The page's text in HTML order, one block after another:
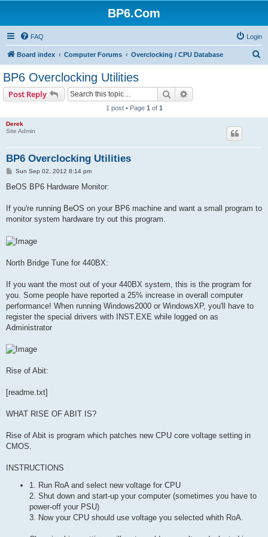
BP6.Com
FAQ Login
Board index Computer Forums Overclocking / CPU Database
BP6 Overclocking Utilities
Post Reply Search
1 post • Page 1 of 1
Derek
Site Admin
BP6 Overclocking Utilities
P
s
Sun Sep 02, 2012 8:14 pm
BeOS BP6 Hardware Monitor:
If you're running BeOS on your BP6 machine and want a small program to
monitor system hardware try out this program.
North Bridge Tune for 440BX:
If you want the most out of your 440BX system, this is the program for
you. Some people have reported a 25% increase in overall computer
performance! When running Windows2000 or WindowsXP, you'll have to
register the special drivers with INST.EXE while logged on as
Administrator
Rise of Abit:
[readme.txt]
WHAT RISE OF ABIT IS?
Rise of Abit is program which patches new CPU core voltage setting in
CMOS.
INSTRUCTIONS
1. Run RoA and select new voltage for CPU
2. Shut down and start-up your computer (sometimes you have to
power-off your PSU)
3. Now your CPU should use voltage you selected whith RoA.